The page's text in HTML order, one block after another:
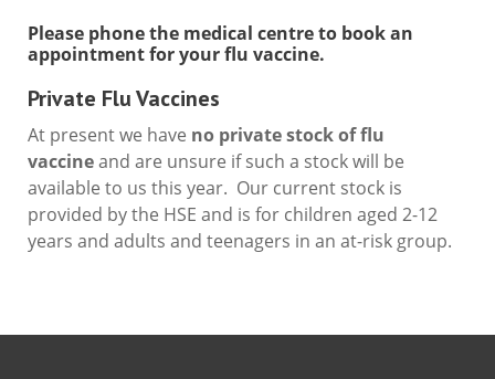
Please phone the medical centre to book an
appointment for your flu vaccine.
Private Flu Vaccines
At present we have no private stock of flu
vaccineand are unsure if such a stock will be
available to us this year. Our current stock is
provided by the HSE and is for children aged 2-12
years and adults and teenagers in an at-risk group.